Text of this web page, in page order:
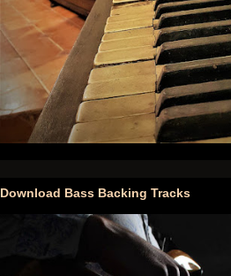
Download Bass Backing Tracks